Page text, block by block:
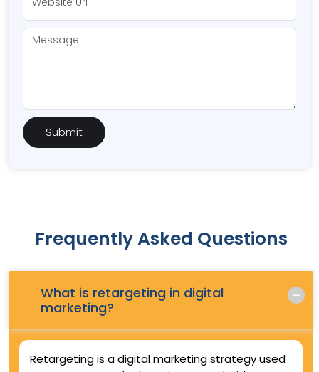
Frequently Asked Questions
What is retargeting in digital
marketing?
Retargeting is a digital marketing strategy used